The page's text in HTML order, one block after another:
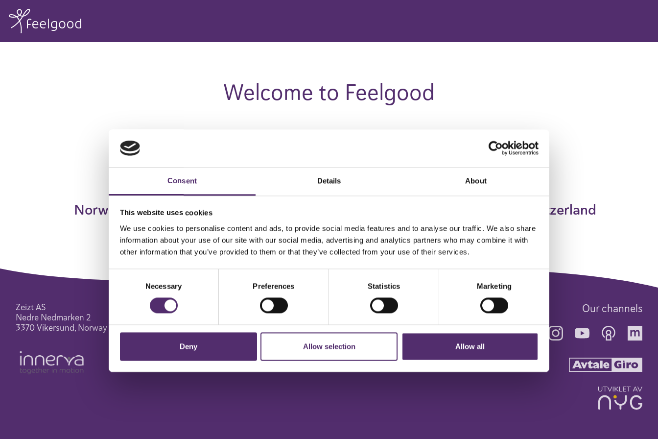
Consent Details About
This website uses cookies
We use cookies to personalise content and ads, to provide social media features and to analyse our traffic. We also share
information about your use of our site with our social media, advertising and analytics partners who may combine it with
other information that you’ve provided to them or that they’ve collected from your use of their services.
Necessary Preferences Statistics Marketing
Deny Allow selection Allow all
Welcome to Feelgood
Norway Switzerland
Zeizt AS
Nedre Nedmarken 2
3370 Vikersund, Norway
Our channels